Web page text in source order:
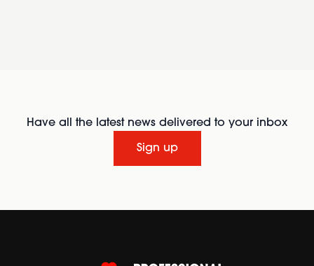
Have all the latest news delivered to your inbox
Sign up